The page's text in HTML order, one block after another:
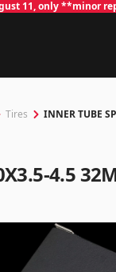
11, only **minor
Tires INNER TUBE
4.5